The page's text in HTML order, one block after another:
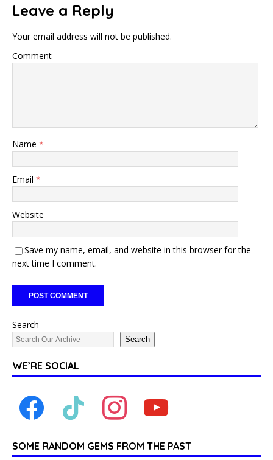
Leave a Reply
Your email address will not be published.
Comment
Name *
Email *
Website
Save my name, email, and website in this browser for the
next time I comment.
Search
Search
WE’RE SOCIAL
SOME RANDOM GEMS FROM THE PAST